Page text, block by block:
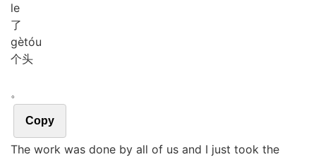
le
了
gètóu
个头
。
Copy
The work was done by all of us and I just took the